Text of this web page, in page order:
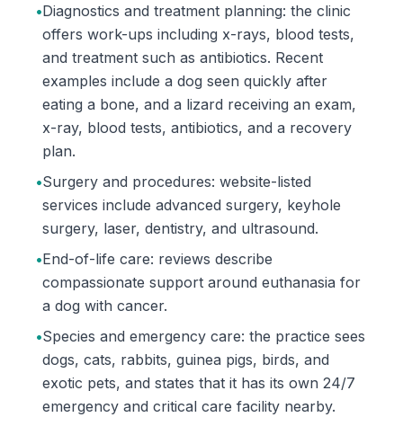
•Diagnostics and treatment planning: the clinic
offers work-ups including x-rays, blood tests,
and treatment such as antibiotics. Recent
examples include a dog seen quickly after
eating a bone, and a lizard receiving an exam,
x-ray, blood tests, antibiotics, and a recovery
plan.
•Surgery and procedures: website-listed
services include advanced surgery, keyhole
surgery, laser, dentistry, and ultrasound.
•End-of-life care: reviews describe
compassionate support around euthanasia for
a dog with cancer.
•Species and emergency care: the practice sees
dogs, cats, rabbits, guinea pigs, birds, and
exotic pets, and states that it has its own 24/7
emergency and critical care facility nearby.